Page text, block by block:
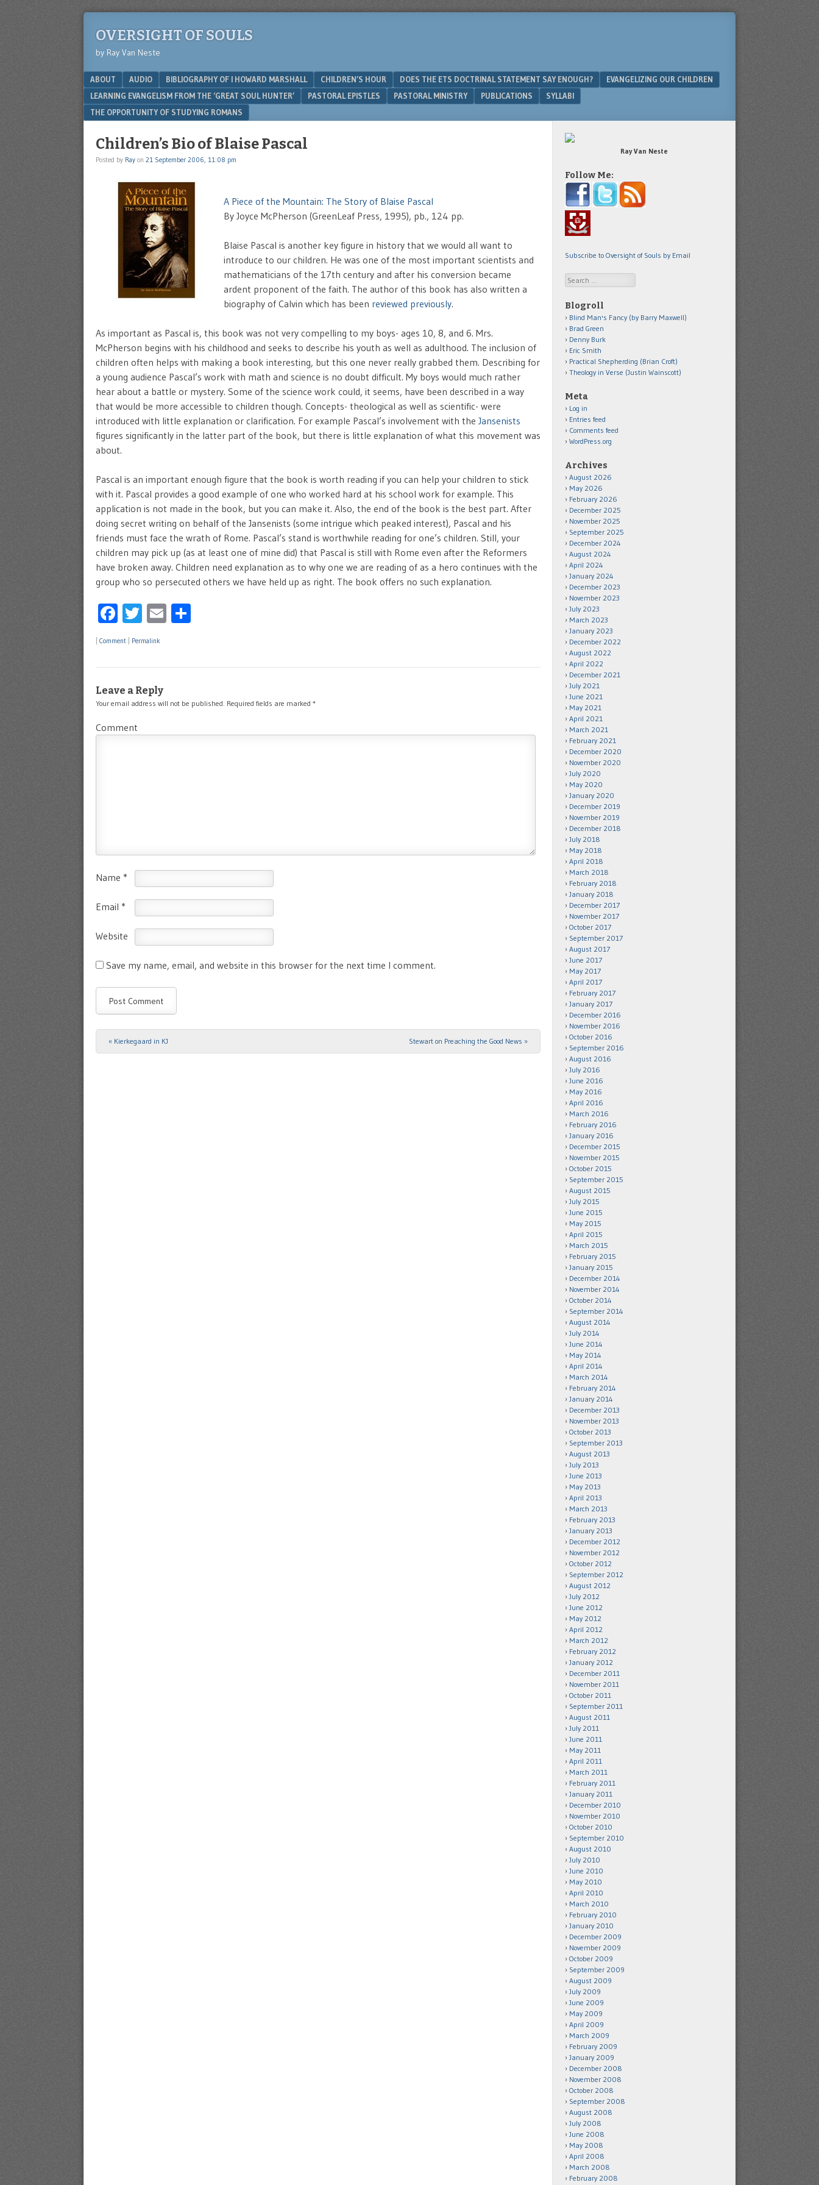
OVERSIGHT OF SOULS
by Ray Van Neste
Menu
SKIP TO CONTENT
ABOUT AUDIO BIBLIOGRAPHY OF I HOWARD MARSHALL CHILDREN’S HOUR DOES THE ETS DOCTRINAL STATEMENT SAY ENOUGH?
EVANGELIZING OUR CHILDREN
LEARNING EVANGELISM FROM THE ‘GREAT SOUL HUNTER’
PASTORAL EPISTLES PASTORAL MINISTRY PUBLICATIONS
SYLLABI
THE OPPORTUNITY OF STUDYING ROMANS
Children’s Bio of Blaise Pascal
Posted by Ray on 21 September 2006, 11:08 pm
A Piece of the Mountain: The Story of Blaise Pascal
By Joyce McPherson (GreenLeaf Press, 1995), pb., 124 pp.
Blaise Pascal is another key figure in history that we would all want to
introduce to our children. He was one of the most important scientists and
mathematicians of the 17th century and after his conversion became
ardent proponent of the faith. The author of this book has also written a
biography of Calvin which has been reviewed previously.
As important as Pascal is, this book was not very compelling to my boys- ages 10, 8, and 6. Mrs.
McPherson begins with his childhood and seeks to describe his youth as well as adulthood. The inclusion of
children often helps with making a book interesting, but this one never really grabbed them. Describing for
a young audience Pascal’s work with math and science is no doubt difficult. My boys would much rather
hear about a battle or mystery. Some of the science work could, it seems, have been described in a way
that would be more accessible to children though. Concepts- theological as well as scientific- were
introduced with little explanation or clarification. For example Pascal’s involvement with the Jansenists
figures significantly in the latter part of the book, but there is little explanation of what this movement was
about.
Pascal is an important enough figure that the book is worth reading if you can help your children to stick
with it. Pascal provides a good example of one who worked hard at his school work for example. This
application is not made in the book, but you can make it. Also, the end of the book is the best part. After
doing secret writing on behalf of the Jansenists (some intrigue which peaked interest), Pascal and his
friends must face the wrath of Rome. Pascal’s stand is worthwhile reading for one’s children. Still, your
children may pick up (as at least one of mine did) that Pascal is still with Rome even after the Reformers
have broken away. Children need explanation as to why one we are reading of as a hero continues with the
group who so persecuted others we have held up as right. The book offers no such explanation.
Facebook
Twitter
Email
Comment Permalink
Leave a Reply
Your email address will not be published. Required fields are marked *
Comment
Name *
Email *
Website
Save my name, email, and website in this browser for the next time I comment.
Post navigation
« Kierkegaard in KJ Stewart on Preaching the Good News »
Ray Van Neste
Follow Me:
Subscribe to Oversight of Souls by Email
Search
Blogroll
Blind Man's Fancy (by Barry Maxwell)
Brad Green
Denny Burk
Eric Smith
Practical Shepherding (Brian Croft)
Theology in Verse (Justin Wainscott)
Meta
Log in
Entries feed
Comments feed
WordPress.org
Archives
August 2026
May 2026
February 2026
December 2025
November 2025
September 2025
December 2024
August 2024
April 2024
January 2024
December 2023
November 2023
July 2023
March 2023
January 2023
December 2022
August 2022
April 2022
December 2021
July 2021
June 2021
May 2021
April 2021
March 2021
February 2021
December 2020
November 2020
July 2020
May 2020
January 2020
December 2019
November 2019
December 2018
July 2018
May 2018
April 2018
March 2018
February 2018
January 2018
December 2017
November 2017
October 2017
September 2017
August 2017
June 2017
May 2017
April 2017
February 2017
January 2017
December 2016
November 2016
October 2016
September 2016
August 2016
July 2016
June 2016
May 2016
April 2016
March 2016
February 2016
January 2016
December 2015
November 2015
October 2015
September 2015
August 2015
July 2015
June 2015
May 2015
April 2015
March 2015
February 2015
January 2015
December 2014
November 2014
October 2014
September 2014
August 2014
July 2014
June 2014
May 2014
April 2014
March 2014
February 2014
January 2014
December 2013
November 2013
October 2013
September 2013
August 2013
July 2013
June 2013
May 2013
April 2013
March 2013
February 2013
January 2013
December 2012
November 2012
October 2012
September 2012
August 2012
July 2012
June 2012
May 2012
April 2012
March 2012
February 2012
January 2012
December 2011
November 2011
October 2011
September 2011
August 2011
July 2011
June 2011
May 2011
April 2011
March 2011
February 2011
January 2011
December 2010
November 2010
October 2010
September 2010
August 2010
July 2010
June 2010
May 2010
April 2010
March 2010
February 2010
January 2010
December 2009
November 2009
October 2009
September 2009
August 2009
July 2009
June 2009
May 2009
April 2009
March 2009
February 2009
January 2009
December 2008
November 2008
October 2008
September 2008
August 2008
July 2008
June 2008
May 2008
April 2008
March 2008
February 2008